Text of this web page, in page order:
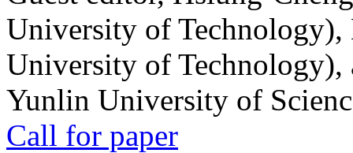
University of
University of
Yunlin University of
Call for paper